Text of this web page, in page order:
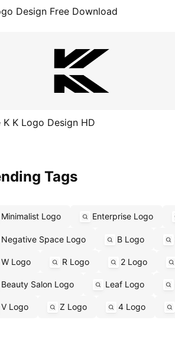
Design Free Download
K K Logo Design HD
Tags
Minimalist Logo Enterprise Logo
Negative Space Logo B Logo
W Logo R Logo 2 Logo
Beauty Salon Logo Leaf Logo
V Logo Z Logo 4 Logo